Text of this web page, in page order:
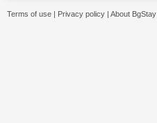
Terms of use | Privacy policy | About BgStay